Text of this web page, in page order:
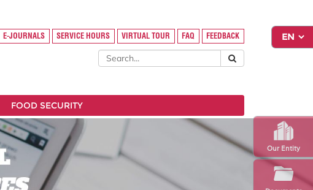
Our Entity
E-JOURNALS SERVICE HOURS VIRTUAL TOUR FAQ FEEDBACK
FOOD SECURITY